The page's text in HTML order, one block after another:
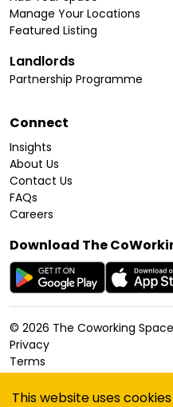
Manage Your Locations
Featured Listing
Landlords
Partnership Programme
Connect
Insights
About Us
Contact Us
FAQs
Careers
Download The
© 2026 The Coworking
Privacy
Terms
Cookies Policy
Accessibility
This website uses